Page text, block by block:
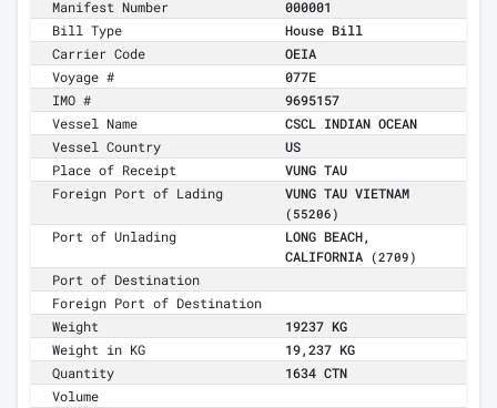
Manifest Number
000001
Bill Type
House Bill
Carrier Code
OEIA
Voyage #
077E
IMO #
9695157
Vessel Name
CSCL INDIAN OCEAN
Vessel Country
US
Place of Receipt
VUNG TAU
Foreign Port of Lading
VUNG TAU VIETNAM
(55206)
Port of Unlading
LONG BEACH,
CALIFORNIA
(2709)
Port of Destination
Foreign Port of Destination
Weight
19237 KG
Weight in KG
19,237 KG
Quantity
1634 CTN
Volume